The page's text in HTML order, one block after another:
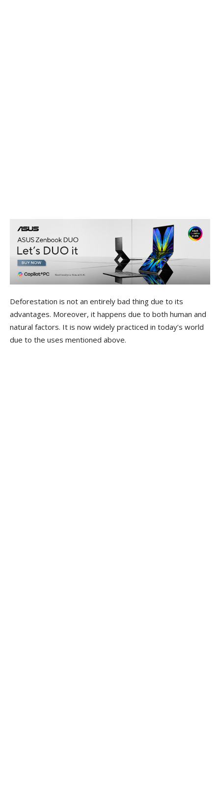
Deforestation is not an entirely bad thing due to its
advantages. Moreover, it happens due to both human and
natural factors. It is now widely practiced in today’s world
due to the uses mentioned above.